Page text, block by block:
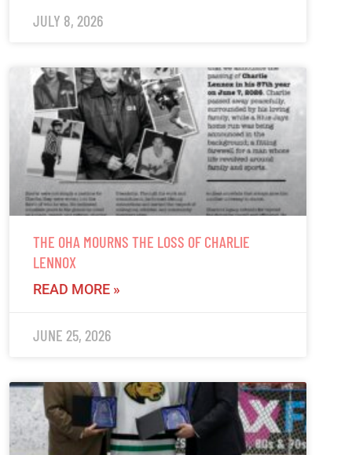
JULY 8, 2026
THE OHA MOURNS THE LOSS OF CHARLIE
LENNOX
READ MORE »
JUNE 25, 2026